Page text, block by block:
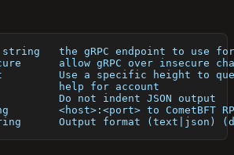
the gRPC endpoint to use
allow gRPC over insecure
Use a specific height to
help for account
Do not indent JSON output
<host>:<port> to CometBFT
Output format (text|json)